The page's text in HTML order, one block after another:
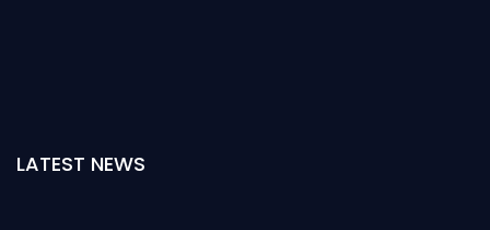
LATEST NEWS